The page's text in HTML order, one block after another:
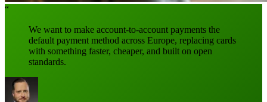
“
We want to make account-to-account payments the
default payment method across Europe, replacing cards
with something faster, cheaper, and built on open
standards.